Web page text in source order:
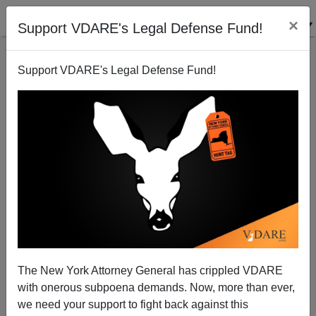
Support VDARE's Legal Defense Fund! ×
Support VDARE's Legal Defense Fund!
The New York Attorney General has crippled VDARE
with onerous subpoena demands. Now, more than ever,
we need your support to fight back against this
As Non-Citizens Vote, What Is The Point Of